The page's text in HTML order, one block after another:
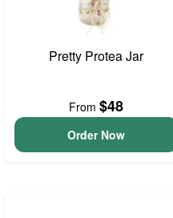
Pretty Protea Jar
From $48
Order Now